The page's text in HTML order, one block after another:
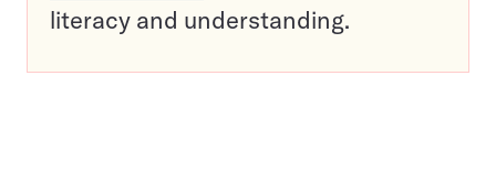
literacy and understanding.